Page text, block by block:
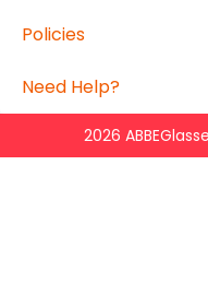
Policies
Need Help?
2026